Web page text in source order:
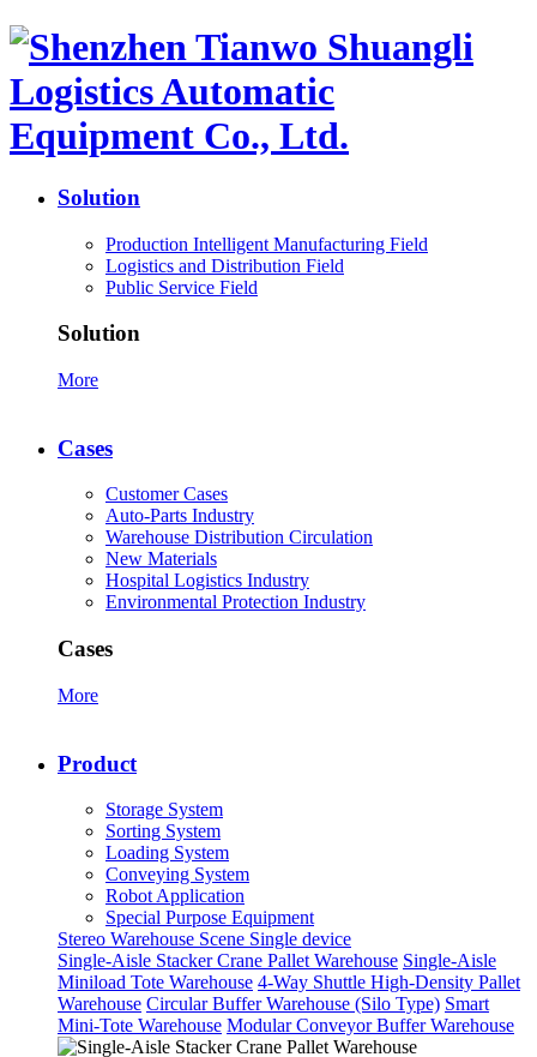
Solution
Production Intelligent Manufacturing Field
Logistics and Distribution Field
Public Service Field
Solution
More
Cases
Customer Cases
Auto-Parts Industry
Warehouse Distribution Circulation
New Materials
Hospital Logistics Industry
Environmental Protection Industry
Cases
More
Product
Storage System
Sorting System
Loading System
Conveying System
Robot Application
Special Purpose Equipment
Stereo Warehouse Scene Single device
Single-Aisle Stacker Crane Pallet Warehouse Single-Aisle
Miniload Tote Warehouse 4-Way Shuttle High-Density Pallet
Warehouse Circular Buffer Warehouse (Silo Type) Smart
Mini-Tote Warehouse Modular Conveyor Buffer Warehouse